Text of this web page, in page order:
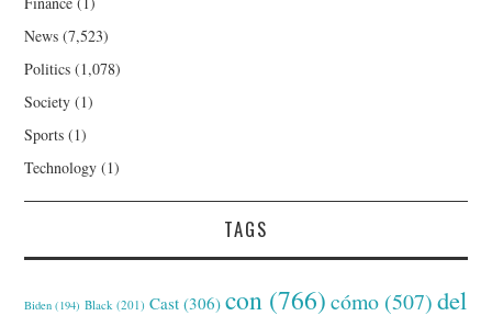
News (7,523)
Politics (1,078)
Society (1)
Sports (1)
Technology (1)
TAGS
Biden (194) Black (201) Cast (306) con (766) cómo (507) del